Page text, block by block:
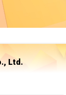
Ltd.